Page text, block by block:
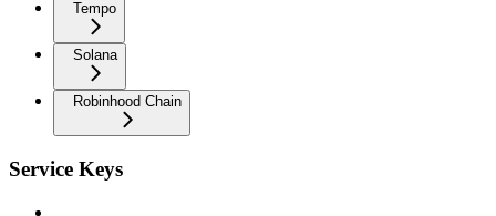
Tempo
Solana
Robinhood Chain
Service Keys